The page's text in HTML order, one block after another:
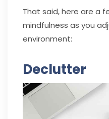
That said, here are a
mindfulness as you
environment:
Declutter